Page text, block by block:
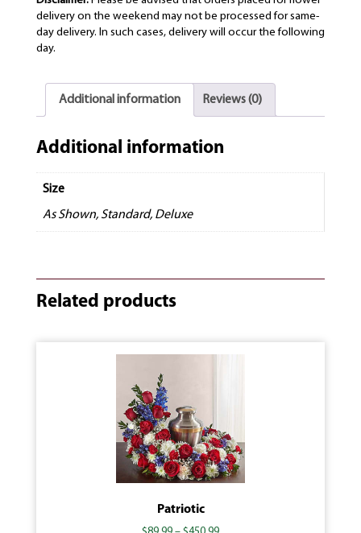
delivery on the weekend may not be processed for same-
day delivery. In such cases, delivery will occur the following
day.
Additional information Reviews (0)
Additional information
Size
As Shown, Standard, Deluxe
Related products
Patriotic